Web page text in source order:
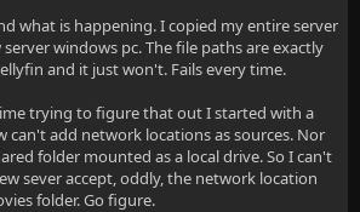
what is happening. I copied my entire server
windows pc. The file paths are exactly
and it just won't. Fails every time.
trying to figure that out I started with a
can't add network locations as sources. Nor
folder mounted as a local drive. So I can't
sever accept, oddly, the network location
folder. Go figure.